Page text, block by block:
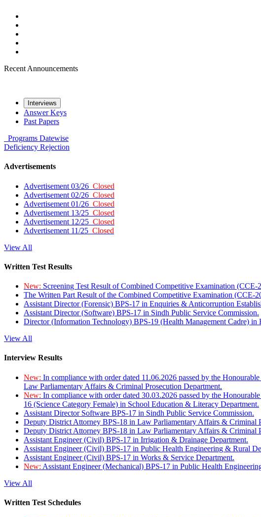
Recent Announcements
Interviews
Answer Keys
Past Papers
Programs Datewise
Deficiency Rejection
Advertisements
Advertisement 03/26 Closed
Advertisement 02/26 Closed
Advertisement 01/26 Closed
Advertisement 13/25 Closed
Advertisement 12/25 Closed
Advertisement 11/25 Closed
View All
Written Test Results
New: Screening Test Result of Combined Competitive Examination (CCE-
The Written Part Result of the Combined Competitive Examination (CCE-
Assistant Director (Forensic) BPS-17 in Enquiries & Anticorruption
Assistant Director (Software) BPS-17 in Sindh Public Service Commission.
Director (Information Technology) BPS-19 (Health Management Cadre) in
View All
Interview Results
New: In compliance with order dated 11.06.2026 passed by the
Law Parliamentary Affairs & Criminal Prosecution Department.
New: In compliance with order dated 30.03.2026 passed by the
16 (Science Category Female) in School Education & Literacy Department.
Assistant Director Software BPS-17 in Sindh Public Service Commission.
Deputy District Attorney BPS-18 in Law Parliamentary Affairs & Criminal
Deputy District Attorney BPS-18 in Law Parliamentary Affairs & Criminal
Assistant Engineer (Civil) BPS-17 in Irrigation & Drainage Department.
Assistant Engineer (Civil) BPS-17 in Public Health Engineering & Rural
Assistant Engineer (Civil) BPS-17 in Works & Service Department.
New: Assistant Engineer (Mechanical) BPS-17 in Public Health
View All
Written Test Schedules